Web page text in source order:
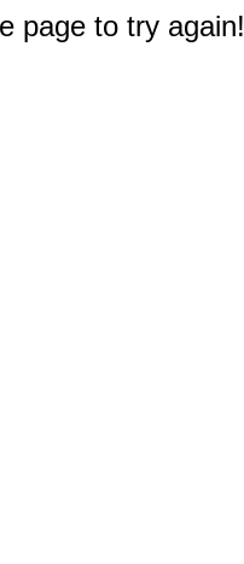
page to try again!